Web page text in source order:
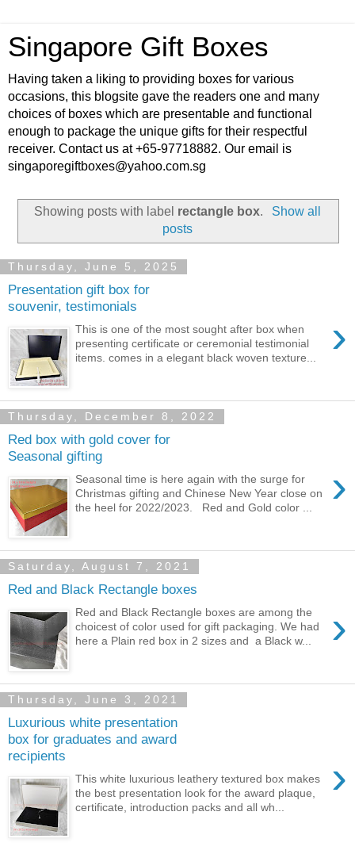
Singapore Gift Boxes
Having taken a liking to providing boxes for various
occasions, this blogsite gave the readers one and many
choices of boxes which are presentable and functional
enough to package the unique gifts for their respectful
receiver. Contact us at +65-97718882. Our email is
singaporegiftboxes@yahoo.com.sg
Showing posts with label rectangle box.
Show all
posts
Thursday, June 5, 2025
Presentation gift box for
souvenir, testimonials
›
This is one of the most sought after box when
presenting certificate or ceremonial testimonial
items. comes in a elegant black woven texture...
Thursday, December 8, 2022
Red box with gold cover for
Seasonal gifting
›
Seasonal time is here again with the surge for
Christmas gifting and Chinese New Year close on
the heel for 2022/2023. Red and Gold color ...
Saturday, August 7, 2021
Red and Black Rectangle boxes
›
Red and Black Rectangle boxes are among the
choicest of color used for gift packaging. We had
here a Plain red box in 2 sizes and a Black w...
Thursday, June 3, 2021
Luxurious white presentation
box for graduates and award
recipients
›
This white luxurious leathery textured box makes
the best presentation look for the award plaque,
certificate, introduction packs and all wh...